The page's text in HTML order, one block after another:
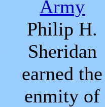
Army
Philip H.
Sheridan
earned the
enmity of